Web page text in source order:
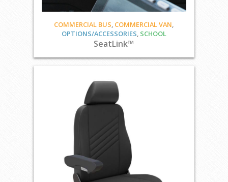
COMMERCIAL BUS COMMERCIAL VAN
OPTIONS/ACCESSORIES SCHOOL
SeatLink™